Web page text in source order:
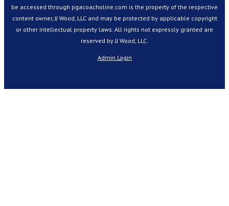
be accessed through pgacoacholine.com is the property of the respective
content owner, JJ Wood, LLC and may be protected by applicable copyright
or other intellectual property laws. All rights not expressly granted are
reserved by JJ Wood, LLC.
Admin Login